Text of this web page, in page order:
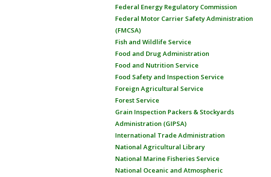
Federal Energy Regulatory Commission
Federal Motor Carrier Safety Administration
(FMCSA)
Fish and Wildlife Service
Food and Drug Administration
Food and Nutrition Service
Food Safety and Inspection Service
Foreign Agricultural Service
Forest Service
Grain Inspection Packers & Stockyards
Administration (GIPSA)
International Trade Administration
National Agricultural Library
National Marine Fisheries Service
National Oceanic and Atmospheric